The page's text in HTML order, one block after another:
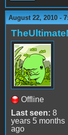
August 22, 2010 -
Offline
Last seen: 8
years 5 months
ago